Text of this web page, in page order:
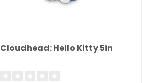
Cloudhead: Hello Kitty 5in